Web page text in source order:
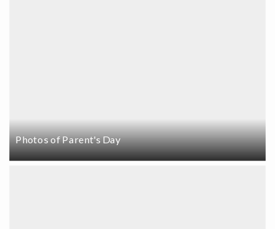
Photos of Parent's Day